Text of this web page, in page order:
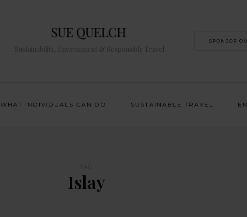
Sustainability, Environment & Responsible Travel
SPONSOR
WHAT INDIVIDUALS CAN DO SUSTAINABLE TRAVEL
Islay